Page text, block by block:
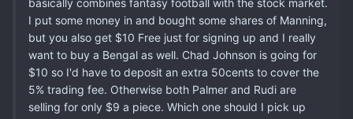
I put some money in and bought some shares of Manning,
but you also get $10 Free just for signing up and I really
want to buy a Bengal as well. Chad Johnson is going for
$10 so I'd have to deposit an extra 50cents to cover the
5% trading fee. Otherwise both Palmer and Rudi are
selling for only $9 a piece. Which one should I pick up